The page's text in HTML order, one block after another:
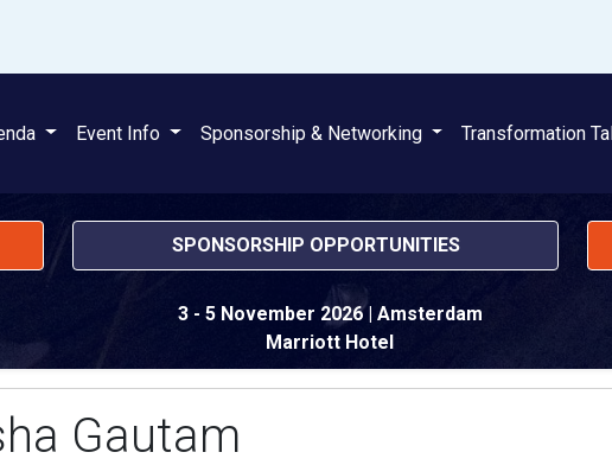
Event Info Sponsorship & Networking Transformation
3 - 5 November 2026 | Amsterdam
Marriott Hotel
SPONSORSHIP OPPORTUNITIES
Gautam